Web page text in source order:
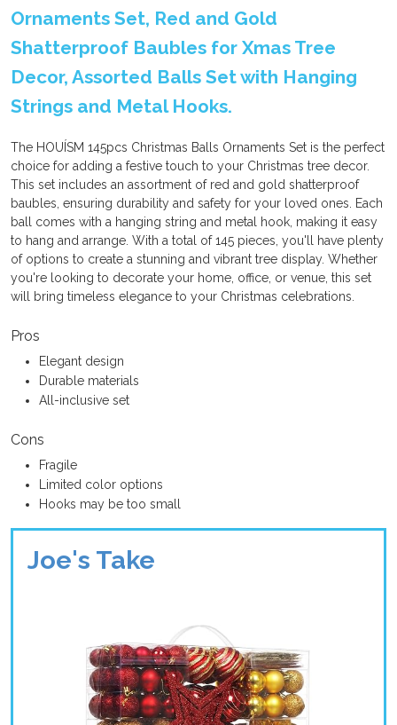
Ornaments Set, Red and Gold
Shatterproof Baubles for Xmas Tree
Decor, Assorted Balls Set with Hanging
Strings and Metal Hooks.
The HOUÍSM 145pcs Christmas Balls Ornaments Set is the perfect
choice for adding a festive touch to your Christmas tree decor.
This set includes an assortment of red and gold shatterproof
baubles, ensuring durability and safety for your loved ones. Each
ball comes with a hanging string and metal hook, making it easy
to hang and arrange. With a total of 145 pieces, you'll have plenty
of options to create a stunning and vibrant tree display. Whether
you're looking to decorate your home, office, or venue, this set
will bring timeless elegance to your Christmas celebrations.
Pros
Elegant design
Durable materials
All-inclusive set
Cons
Fragile
Limited color options
Hooks may be too small
Joe's Take